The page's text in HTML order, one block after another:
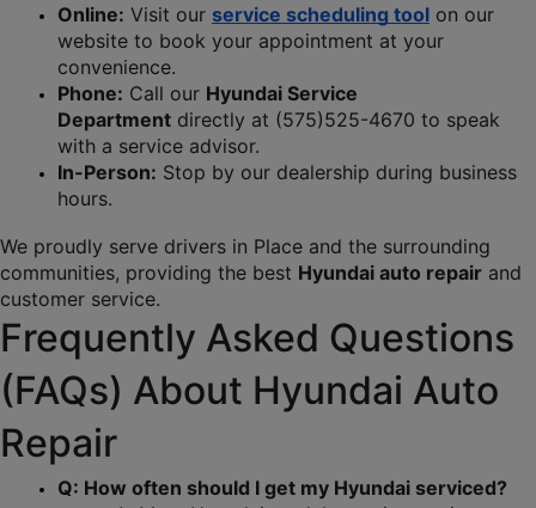
Online: Visit our service scheduling tool on our
website to book your appointment at your
convenience.
Phone: Call our Hyundai Service
Department directly at (575)525-4670 to speak
with a service advisor.
In-Person: Stop by our dealership during business
hours.
We proudly serve drivers in Place and the surrounding
communities, providing the best Hyundai auto repair and
customer service.
Frequently Asked Questions
(FAQs) About Hyundai Auto
Repair
Q: How often should I get my Hyundai serviced?